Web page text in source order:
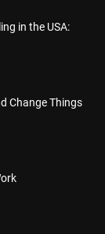
in the USA:
Change Things